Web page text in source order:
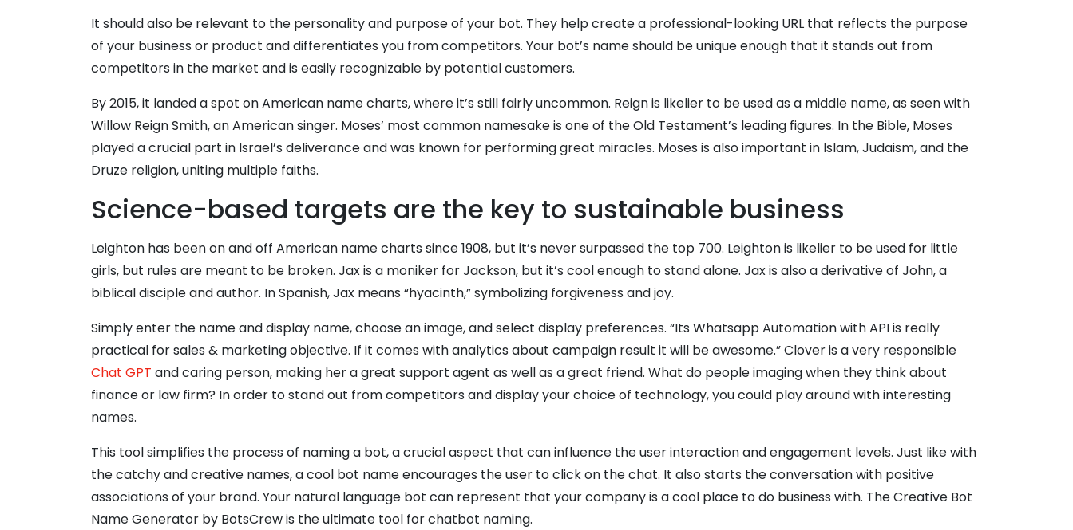
It should also be relevant to the personality and purpose of your bot. They help create a professional-looking URL that reflects the purpose
of your business or product and differentiates you from competitors. Your bot’s name should be unique enough that it stands out from
competitors in the market and is easily recognizable by potential customers.
By 2015, it landed a spot on American name charts, where it’s still fairly uncommon. Reign is likelier to be used as a middle name, as seen with
Willow Reign Smith, an American singer. Moses’ most common namesake is one of the Old Testament’s leading figures. In the Bible, Moses
played a crucial part in Israel’s deliverance and was known for performing great miracles. Moses is also important in Islam, Judaism, and the
Druze religion, uniting multiple faiths.
Science-based targets are the key to sustainable business
Leighton has been on and off American name charts since 1908, but it’s never surpassed the top 700. Leighton is likelier to be used for little
girls, but rules are meant to be broken. Jax is a moniker for Jackson, but it’s cool enough to stand alone. Jax is also a derivative of John, a
biblical disciple and author. In Spanish, Jax means “hyacinth,” symbolizing forgiveness and joy.
Simply enter the name and display name, choose an image, and select display preferences. “Its Whatsapp Automation with API is really
practical for sales & marketing objective. If it comes with analytics about campaign result it will be awesome.” Clover is a very responsible
Chat GPT and caring person, making her a great support agent as well as a great friend. What do people imaging when they think about
finance or law firm? In order to stand out from competitors and display your choice of technology, you could play around with interesting
names.
This tool simplifies the process of naming a bot, a crucial aspect that can influence the user interaction and engagement levels. Just like with
the catchy and creative names, a cool bot name encourages the user to click on the chat. It also starts the conversation with positive
associations of your brand. Your natural language bot can represent that your company is a cool place to do business with. The Creative Bot
Name Generator by BotsCrew is the ultimate tool for chatbot naming.